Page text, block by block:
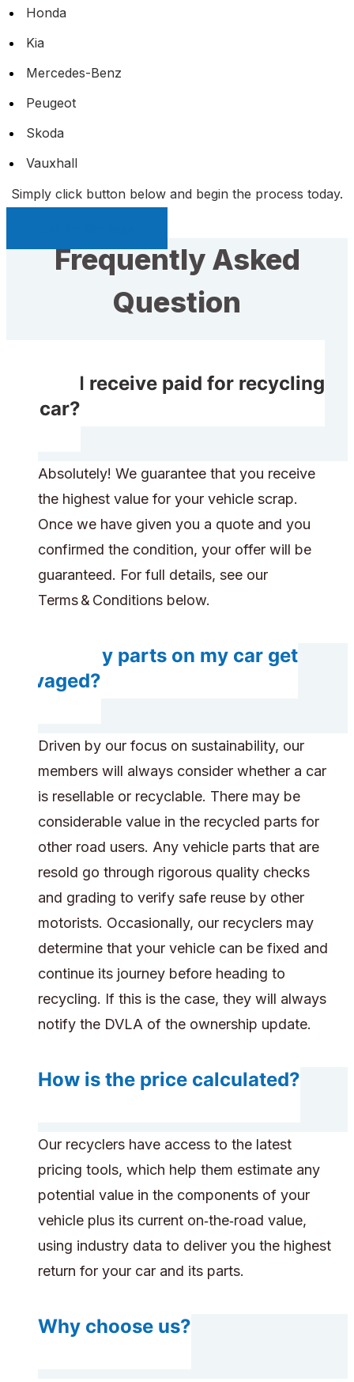
Honda
Kia
Mercedes-Benz
Peugeot
Skoda
Vauxhall
Simply click button below and begin the process today.
Frequently Asked
Question
Will I receive paid for recycling
my car?
Absolutely! We guarantee that you receive
the highest value for your vehicle scrap.
Once we have given you a quote and you
confirmed the condition, your offer will be
guaranteed. For full details, see our
Terms & Conditions below.
Will any parts on my car get
salvaged?
Driven by our focus on sustainability, our
members will always consider whether a car
is resellable or recyclable. There may be
considerable value in the recycled parts for
other road users. Any vehicle parts that are
resold go through rigorous quality checks
and grading to verify safe reuse by other
motorists. Occasionally, our recyclers may
determine that your vehicle can be fixed and
continue its journey before heading to
recycling. If this is the case, they will always
notify the DVLA of the ownership update.
How is the price calculated?
Our recyclers have access to the latest
pricing tools, which help them estimate any
potential value in the components of your
vehicle plus its current on‑the‑road value,
using industry data to deliver you the highest
return for your car and its parts.
Why choose us?